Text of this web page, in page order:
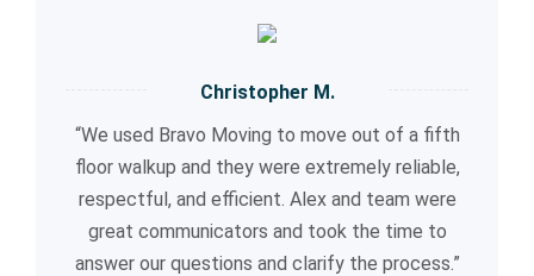
Christopher M.
“We used Bravo Moving to move out of a fifth
floor walkup and they were extremely reliable,
respectful, and efficient. Alex and team were
great communicators and took the time to
answer our questions and clarify the process.”